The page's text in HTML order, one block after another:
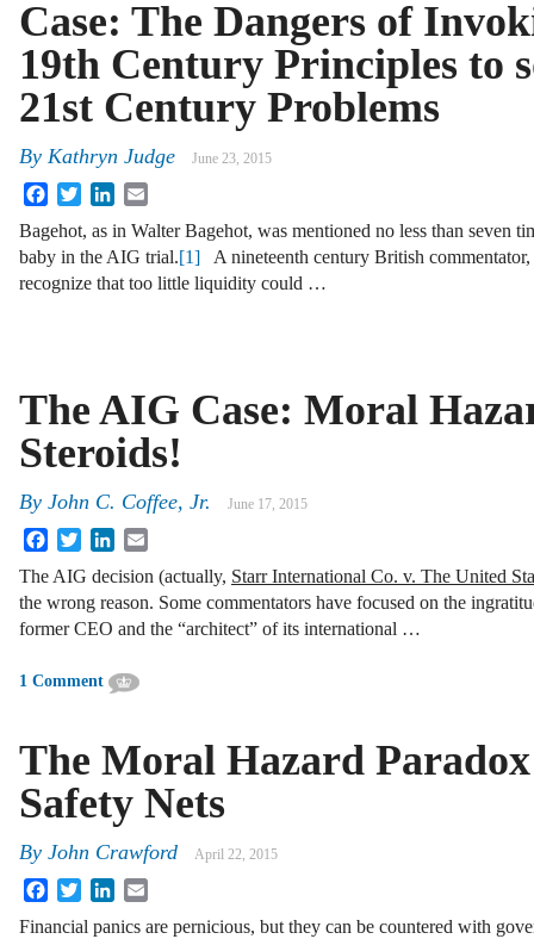
Case: The Dangers of
19th Century Principles to
21st Century Problems
By Kathryn Judge June 23, 2015
FacebookTwitterLinkedIn
Bagehot, as in Walter Bagehot, was mentioned no less than seven
baby in the AIG trial.[1] A nineteenth century British
recognize that too little liquidity could …
The AIG Case: Moral
Steroids!
By John C. Coffee, Jr. June 17, 2015
FacebookTwitterLinkedIn
The AIG decision (actually, Starr International Co. v. The United
the wrong reason. Some commentators have focused on the
former CEO and the “architect” of its international …
1 Comment
The Moral Hazard
Safety Nets
By John Crawford April 22, 2015
FacebookTwitterLinkedIn
Financial panics are pernicious, but they can be countered with